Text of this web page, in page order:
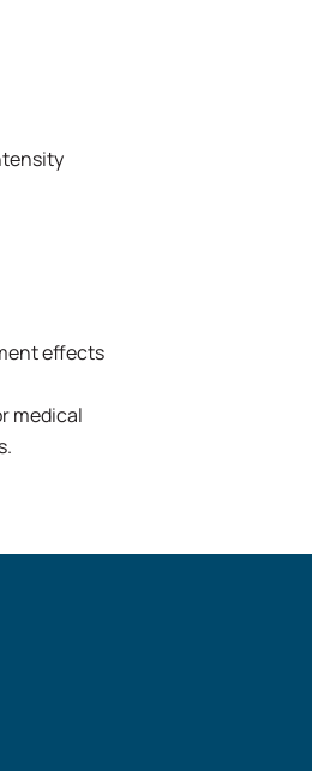
effects
medical